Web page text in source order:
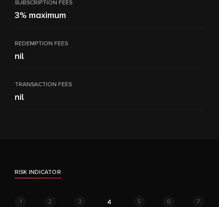
SUBSCRIPTION FEES
3% maximum
REDEMPTION FEES
nil
TRANSACTION FEES
nil
RISK INDICATOR
1 2 3 4 5 6 7